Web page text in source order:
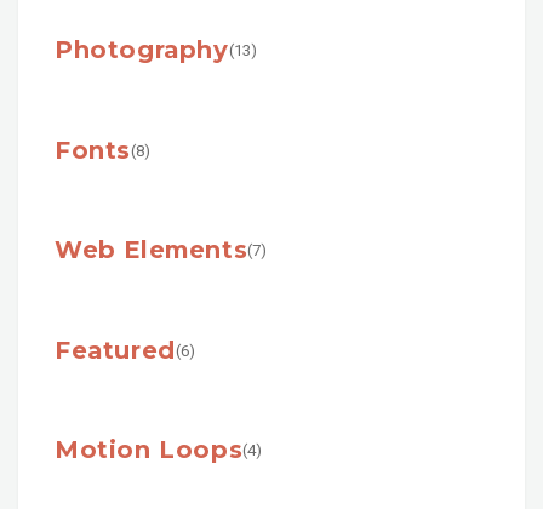
Photography(13)
Fonts(8)
Web Elements(7)
Featured(6)
Motion Loops(4)